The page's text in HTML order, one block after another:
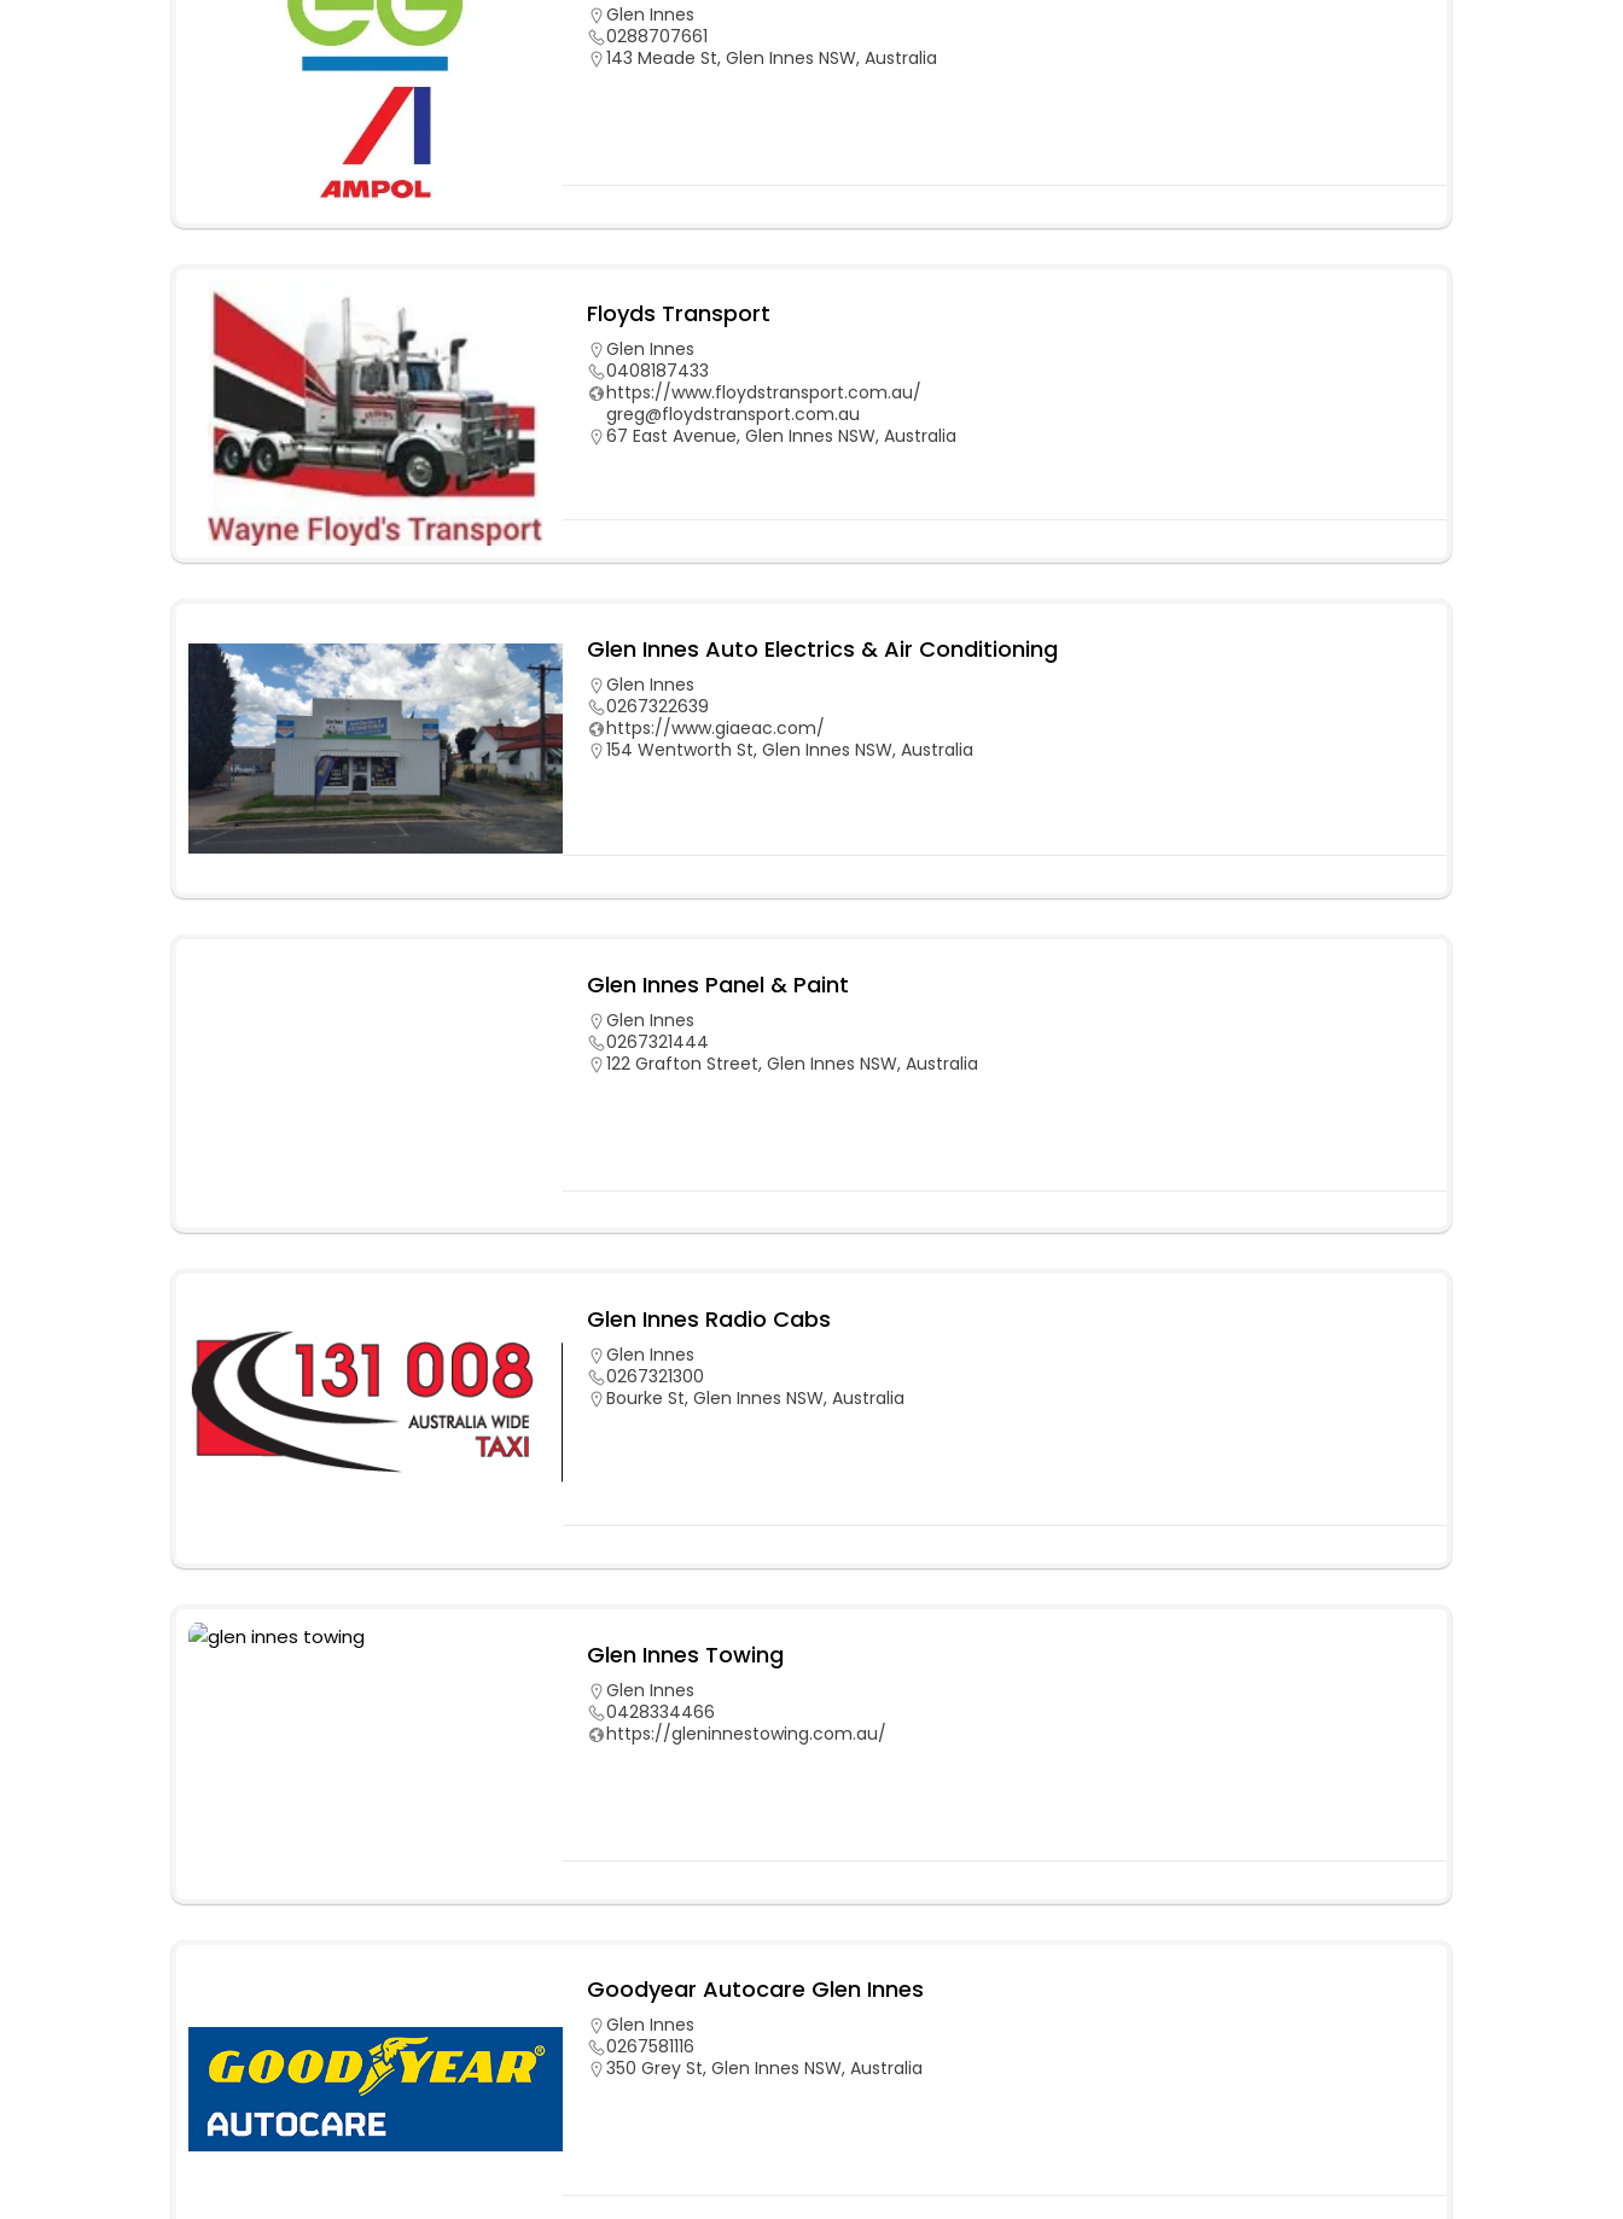
Glen Innes
0288707661
143 Meade St, Glen Innes NSW, Australia
Floyds Transport
Glen Innes
0408187433
https://www.floydstransport.com.au/
greg@floydstransport.com.au
67 East Avenue, Glen Innes NSW, Australia
Glen Innes Auto Electrics & Air Conditioning
Glen Innes
0267322639
https://www.giaeac.com/
154 Wentworth St, Glen Innes NSW, Australia
Glen Innes Panel & Paint
Glen Innes
0267321444
122 Grafton Street, Glen Innes NSW, Australia
Glen Innes Radio Cabs
Glen Innes
0267321300
Bourke St, Glen Innes NSW, Australia
Glen Innes Towing
Glen Innes
0428334466
https://gleninnestowing.com.au/
Goodyear Autocare Glen Innes
Glen Innes
0267581116
350 Grey St, Glen Innes NSW, Australia